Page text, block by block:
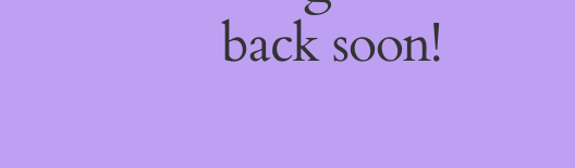
back soon!